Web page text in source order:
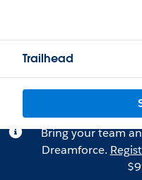
Trailhead
Bring your team
Dreamforce.